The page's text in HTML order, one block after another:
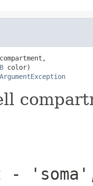
compartment,
color)
-